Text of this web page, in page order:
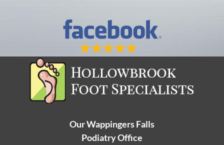
Our Wappingers Falls
Podiatry Office